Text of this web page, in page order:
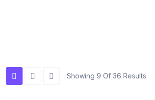
Showing 9 Of 36 Results